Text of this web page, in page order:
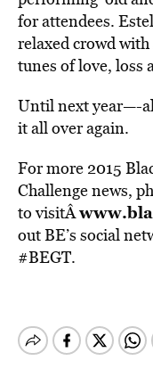
for attendees.
relaxed crowd
tunes of love, loss
Until next year—-
it all over again.
For more 2015
Challenge news,
to visitÂ
out BE’s social
#BEGT.